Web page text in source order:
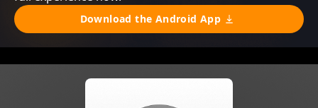
Download the Android App